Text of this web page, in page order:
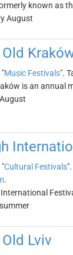
known as
August
Music Festivals".
is an annual
Cultural Festivals
.
Lviv